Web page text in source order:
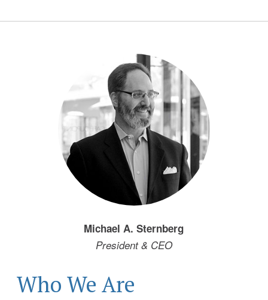
Michael A. Sternberg
President & CEO
Who We Are